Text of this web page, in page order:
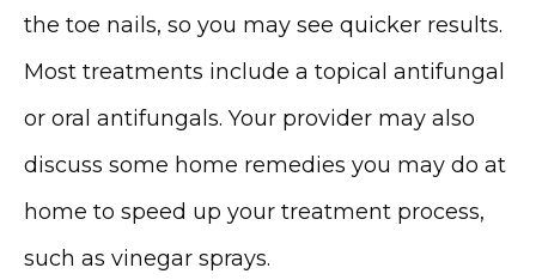
the toe nails, so you may see quicker results.
Most treatments include a topical antifungal
or oral antifungals. Your provider may also
discuss some home remedies you may do at
home to speed up your treatment process,
such as vinegar sprays.